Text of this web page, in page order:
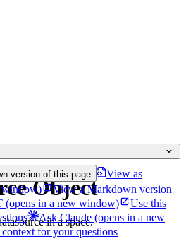
version of this page
View as
window)
View a Markdown version
(opens in a new window)
Use this
Ask Claude (opens in a new
context for your questions
Object
in a space.